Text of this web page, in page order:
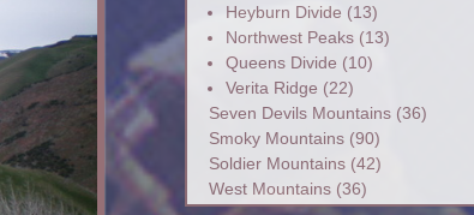
Heyburn Divide (13)
Northwest Peaks(13)
Queens Divide (10)
Verita Ridge (22)
Seven Devils Mountains(36)
Smoky Mountains(90)
Soldier Mountains(42)
West Mountains(36)